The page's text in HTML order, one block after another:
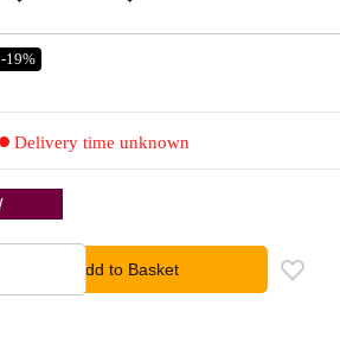
-19%
Delivery time unknown
Add to Basket